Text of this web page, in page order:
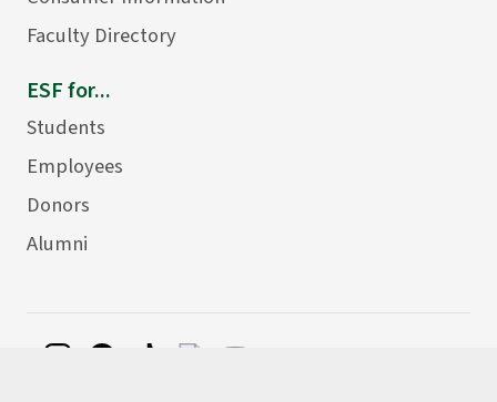
Faculty Directory
ESF for...
Students
Employees
Donors
Alumni